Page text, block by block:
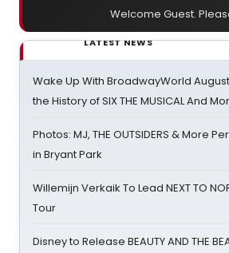
Welcome Guest.
LATEST NEWS
Wake Up With BroadwayWorld
the History of SIX THE MUSICAL And
Photos: MJ, THE OUTSIDERS & More
in Bryant Park
Willemijn Verkaik To Lead NEXT TO
Tour
Disney to Release BEAUTY AND THE